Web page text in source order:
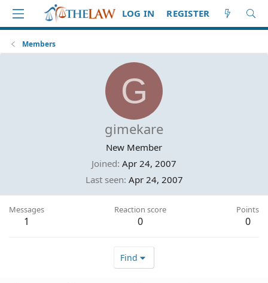
LOG IN REGISTER
Members
G
gimekare
New Member
Joined Apr 24, 2007
Last seen Apr 24, 2007
Messages
1
Reaction score
0
Points
0
Find